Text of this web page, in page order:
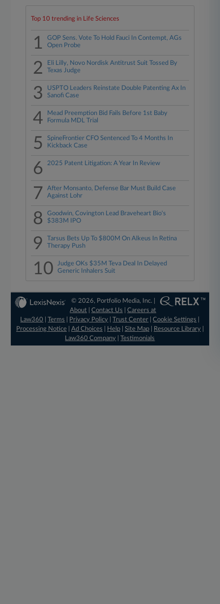
Top 10 trending in Life Sciences
1
GOP Sens. Vote To Hold Fauci In Contempt, AGs
Open Probe
2
Eli Lilly, Novo Nordisk Antitrust Suit Tossed By
Texas Judge
3
USPTO Leaders Reinstate Double Patenting Ax In
Sanofi Case
4
Mead Preemption Bid Fails Before 1st Baby
Formula MDL Trial
5
SpineFrontier CFO Sentenced To 4 Months In
Kickback Case
6 2025 Patent Litigation: A Year In Review
7
After Monsanto, Defense Bar Must Build Case
Against Lohr
8
Goodwin, Covington Lead Braveheart Bio's
$383M IPO
9
Tarsus Bets Up To $800M On Alkeus In Retina
Therapy Push
10
Judge OKs $35M Teva Deal In Delayed
Generic Inhalers Suit
© 2026, Portfolio Media, Inc. |
About |Contact Us |Careers at
Law360
|Terms Privacy Policy |Trust Center |Cookie Settings
Processing Notice| Ad Choices Help| Site Map| Resource Library|
Law360 Company |Testimonials